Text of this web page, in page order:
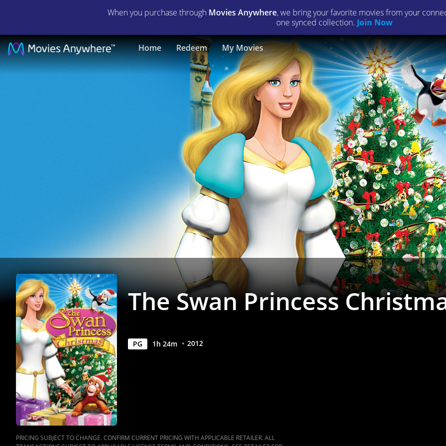
When you purchase through Movies Anywhere, we bring your favorite movies from your
one synced collection. Join Now
Home Redeem My Movies
The
Swan
The Swan Princess
PG 1h 24m 2012
PRICING SUBJECT TO CHANGE. CONFIRM CURRENT PRICING WITH APPLICABLE RETAILER. ALL